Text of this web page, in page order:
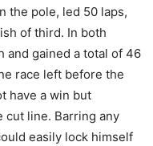
the pole, led 50 laps,
of third. In both
and gained a total of 46
race left before the
have a win but
cut line. Barring any
easily lock himself